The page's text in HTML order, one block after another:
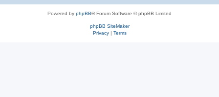
Powered by phpBB® Forum Software © phpBB Limited
phpBB SiteMaker
Privacy| Terms